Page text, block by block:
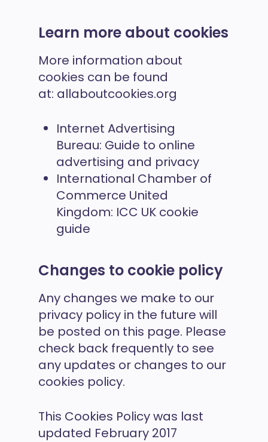
Learn more about cookies
More information about
cookies can be found
at: allaboutcookies.org
Internet Advertising
Bureau: Guide to online
advertising and privacy
International Chamber of
Commerce United
Kingdom: ICC UK cookie
guide
Changes to cookie policy
Any changes we make to our
privacy policy in the future will
be posted on this page. Please
check back frequently to see
any updates or changes to our
cookies policy.
This Cookies Policy was last
updated February 2017